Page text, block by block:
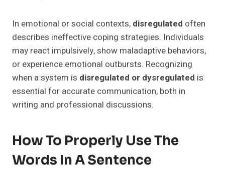
In emotional or social contexts, disregulated often
describes ineffective coping strategies. Individuals
may react impulsively, show maladaptive behaviors,
or experience emotional outbursts. Recognizing
when a system is disregulated or dysregulated is
essential for accurate communication, both in
writing and professional discussions.
How To Properly Use The
Words In A Sentence